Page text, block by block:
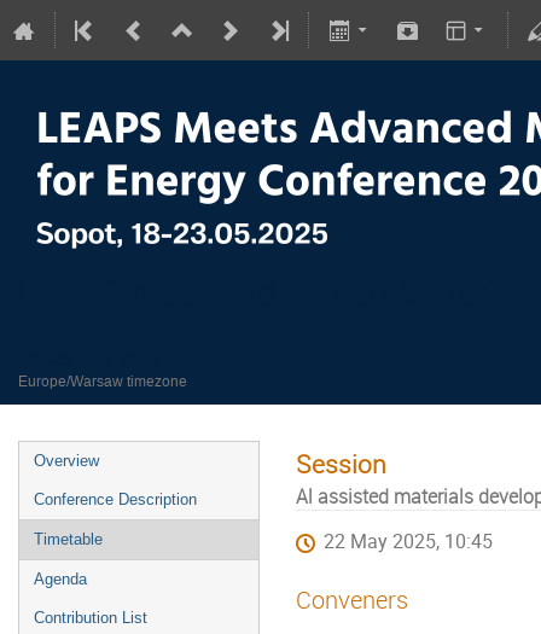
Europe/Warsaw timezone
Overview
Conference Description
Timetable
Agenda
Contribution List
Session
Al assisted materials
22 May 2025, 10:45
Conveners